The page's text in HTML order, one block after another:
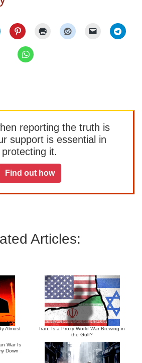
reporting the truth is
support is essential in
protecting it.
Find out how
Articles:
Almost
Iran: Is a Proxy World War Brewing in
the Gulf?
War Is
Down